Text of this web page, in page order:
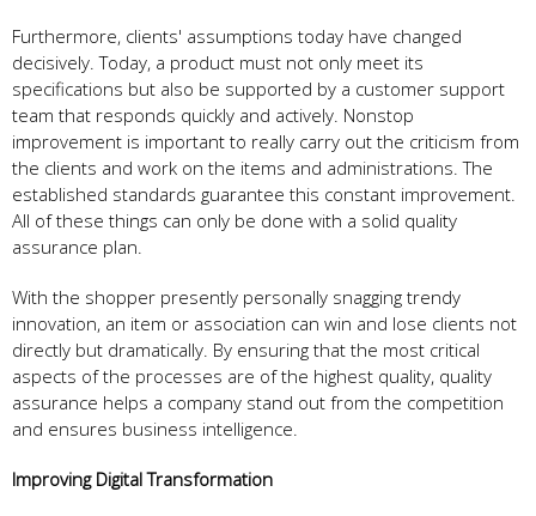
Furthermore, clients' assumptions today have changed
decisively. Today, a product must not only meet its
specifications but also be supported by a customer support
team that responds quickly and actively. Nonstop
improvement is important to really carry out the criticism from
the clients and work on the items and administrations. The
established standards guarantee this constant improvement.
All of these things can only be done with a solid quality
assurance plan.
With the shopper presently personally snagging trendy
innovation, an item or association can win and lose clients not
directly but dramatically. By ensuring that the most critical
aspects of the processes are of the highest quality, quality
assurance helps a company stand out from the competition
and ensures business intelligence.
Improving Digital Transformation